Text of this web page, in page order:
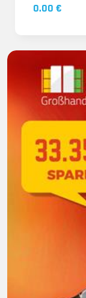
0.00 €